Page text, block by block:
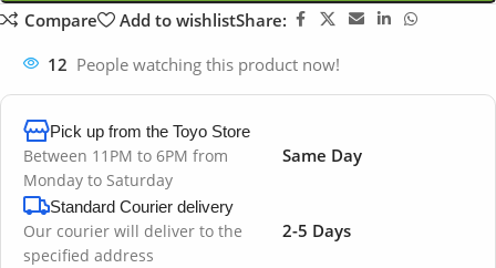
Compare
Add to wishlistShare:
12 People watching this product now!
Pick up from the Toyo Store
Between 11PM to 6PM from
Monday to Saturday
Same Day
Standard Courier delivery
Our courier will deliver to the
specified address
2-5 Days